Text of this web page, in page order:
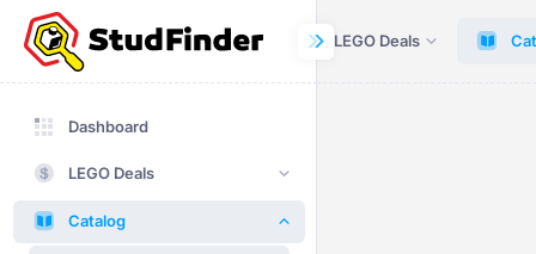
Dashboard LEGO Deals
Dashboard
LEGO Deals
Catalog